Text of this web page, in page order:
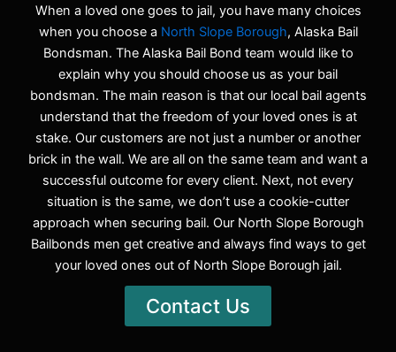
When a loved one goes to jail, you have many choices
when you choose a North Slope Borough, Alaska Bail
Bondsman. The Alaska Bail Bond team would like to
explain why you should choose us as your bail
bondsman. The main reason is that our local bail agents
understand that the freedom of your loved ones is at
stake. Our customers are not just a number or another
brick in the wall. We are all on the same team and want a
successful outcome for every client. Next, not every
situation is the same, we don’t use a cookie-cutter
approach when securing bail. Our North Slope Borough
Bailbonds men get creative and always find ways to get
your loved ones out of North Slope Borough jail.
Contact Us